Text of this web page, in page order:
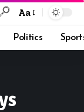
Aa
Politics